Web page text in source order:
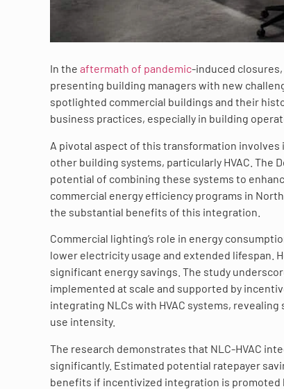
In the aftermath of pandemic-induced
presenting building managers with new
spotlighted commercial buildings and their
business practices, especially in building
A pivotal aspect of this transformation
other building systems, particularly HVAC. The
potential of combining these systems to
commercial energy efficiency programs in
the substantial benefits of this integration.
Commercial lighting’s role in energy
lower electricity usage and extended lifespan.
significant energy savings. The study
implemented at scale and supported by
integrating NLCs with HVAC systems,
use intensity.
The research demonstrates that NLC-HVAC
significantly. Estimated potential ratepayer
benefits if incentivized integration is promoted